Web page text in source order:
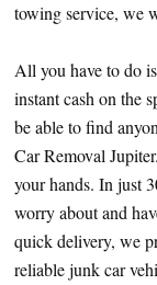
towing service, we
All you have to do
instant cash on the
be able to find
Car Removal
your hands. In just
worry about and
quick delivery, we
reliable junk car